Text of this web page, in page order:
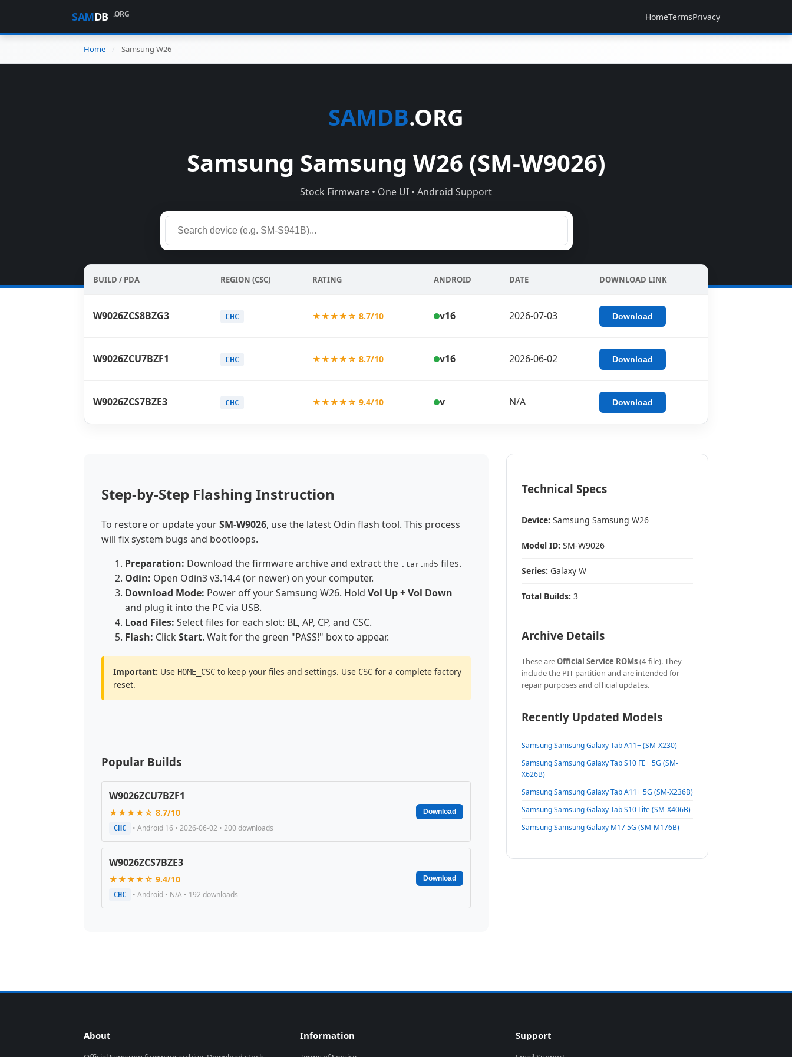
SAMDB .ORG HomeTermsPrivacy
Home Samsung W26
SAMDB.ORG
Samsung Samsung W26 (SM-W9026)
Stock Firmware • One UI • Android Support
BUILD / PDA REGION (CSC) RATING ANDROID DATE DOWNLOAD LINK
W9026ZCS8BZG3 CHC ★★★★☆ 8.7/10 v16 2026-07-03 Download
W9026ZCU7BZF1 CHC ★★★★☆ 8.7/10 v16 2026-06-02 Download
W9026ZCS7BZE3 CHC ★★★★☆ 9.4/10 v N/A Download
Step-by-Step Flashing Instruction
To restore or update yourSM-W9026, use the latest Odin flash tool. This process
will fix system bugs and bootloops.
Preparation: Download the firmware archive and extract the .tar.md5 files.
Odin: Open Odin3 v3.14.4 (or newer) on your computer.
Download Mode: Power off your Samsung W26. Hold Vol Up + Vol Down
and plug it into the PC via USB.
Load Files: Select files for each slot: BL, AP, CP, and CSC.
Flash: ClickStart. Wait for the green "PASS!" box to appear.
Important: Use HOME_CSC to keep your files and settings. Use CSC for a complete factory
reset.
Popular Builds
W9026ZCU7BZF1
★★★★☆ 8.7/10
CHC • Android 16 • 2026-06-02 • 200 downloads
Download
W9026ZCS7BZE3
★★★★☆ 9.4/10
CHC • Android • N/A • 192 downloads
Download
Technical Specs
Device: Samsung Samsung W26
Model ID: SM-W9026
Series: Galaxy W
Total Builds: 3
Archive Details
These areOfficial Service ROMs(4-file). They
include the PIT partition and are intended for
repair purposes and official updates.
Recently Updated Models
Samsung Samsung Galaxy Tab A11+ (SM-X230)
Samsung Samsung Galaxy Tab S10 FE+ 5G (SM-
X626B)
Samsung Samsung Galaxy Tab A11+ 5G (SM-X236B)
Samsung Samsung Galaxy Tab S10 Lite (SM-X406B)
Samsung Samsung Galaxy M17 5G (SM-M176B)
About Information Support